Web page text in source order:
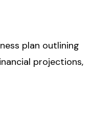
plan outlining
projections,